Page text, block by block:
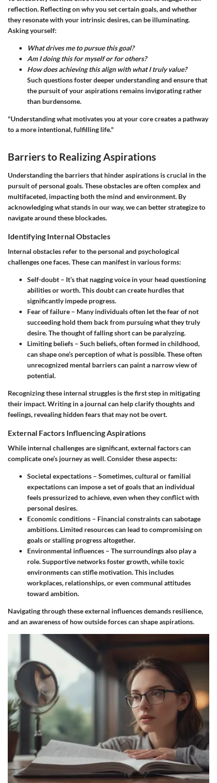
reflection. Reflecting on why you set certain goals, and whether
they resonate with your intrinsic desires, can be illuminating.
Asking yourself:
What drives me to pursue this goal?
Am I doing this for myself or for others?
How does achieving this align with what I truly value?
Such questions foster deeper understanding and ensure that
the pursuit of your aspirations remains invigorating rather
than burdensome.
"Understanding what motivates you at your core creates a pathway
to a more intentional, fulfilling life."
Barriers to Realizing Aspirations
Understanding the barriers that hinder aspirations is crucial in the
pursuit of personal goals. These obstacles are often complex and
multifaceted, impacting both the mind and environment. By
acknowledging what stands in our way, we can better strategize to
navigate around these blockades.
Identifying Internal Obstacles
Internal obstacles refer to the personal and psychological
challenges one faces. These can manifest in various forms:
Self-doubt – It’s that nagging voice in your head questioning
abilities or worth. This doubt can create hurdles that
significantly impede progress.
Fear of failure – Many individuals often let the fear of not
succeeding hold them back from pursuing what they truly
desire. The thought of falling short can be paralyzing.
Limiting beliefs – Such beliefs, often formed in childhood,
can shape one’s perception of what is possible. These often
unrecognized mental barriers can paint a narrow view of
potential.
Recognizing these internal struggles is the first step in mitigating
their impact. Writing in a journal can help clarify thoughts and
feelings, revealing hidden fears that may not be overt.
External Factors Influencing Aspirations
While internal challenges are significant, external factors can
complicate one’s journey as well. Consider these aspects:
Societal expectations – Sometimes, cultural or familial
expectations can impose a set of goals that an individual
feels pressurized to achieve, even when they conflict with
personal desires.
Economic conditions – Financial constraints can sabotage
ambitions. Limited resources can lead to compromising on
goals or stalling progress altogether.
Environmental influences – The surroundings also play a
role. Supportive networks foster growth, while toxic
environments can stifle motivation. This includes
workplaces, relationships, or even communal attitudes
toward ambition.
Navigating through these external influences demands resilience,
and an awareness of how outside forces can shape aspirations.